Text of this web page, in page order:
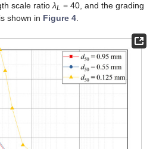
scale ratioλL = 40, and the grading
shown in Figure 4.